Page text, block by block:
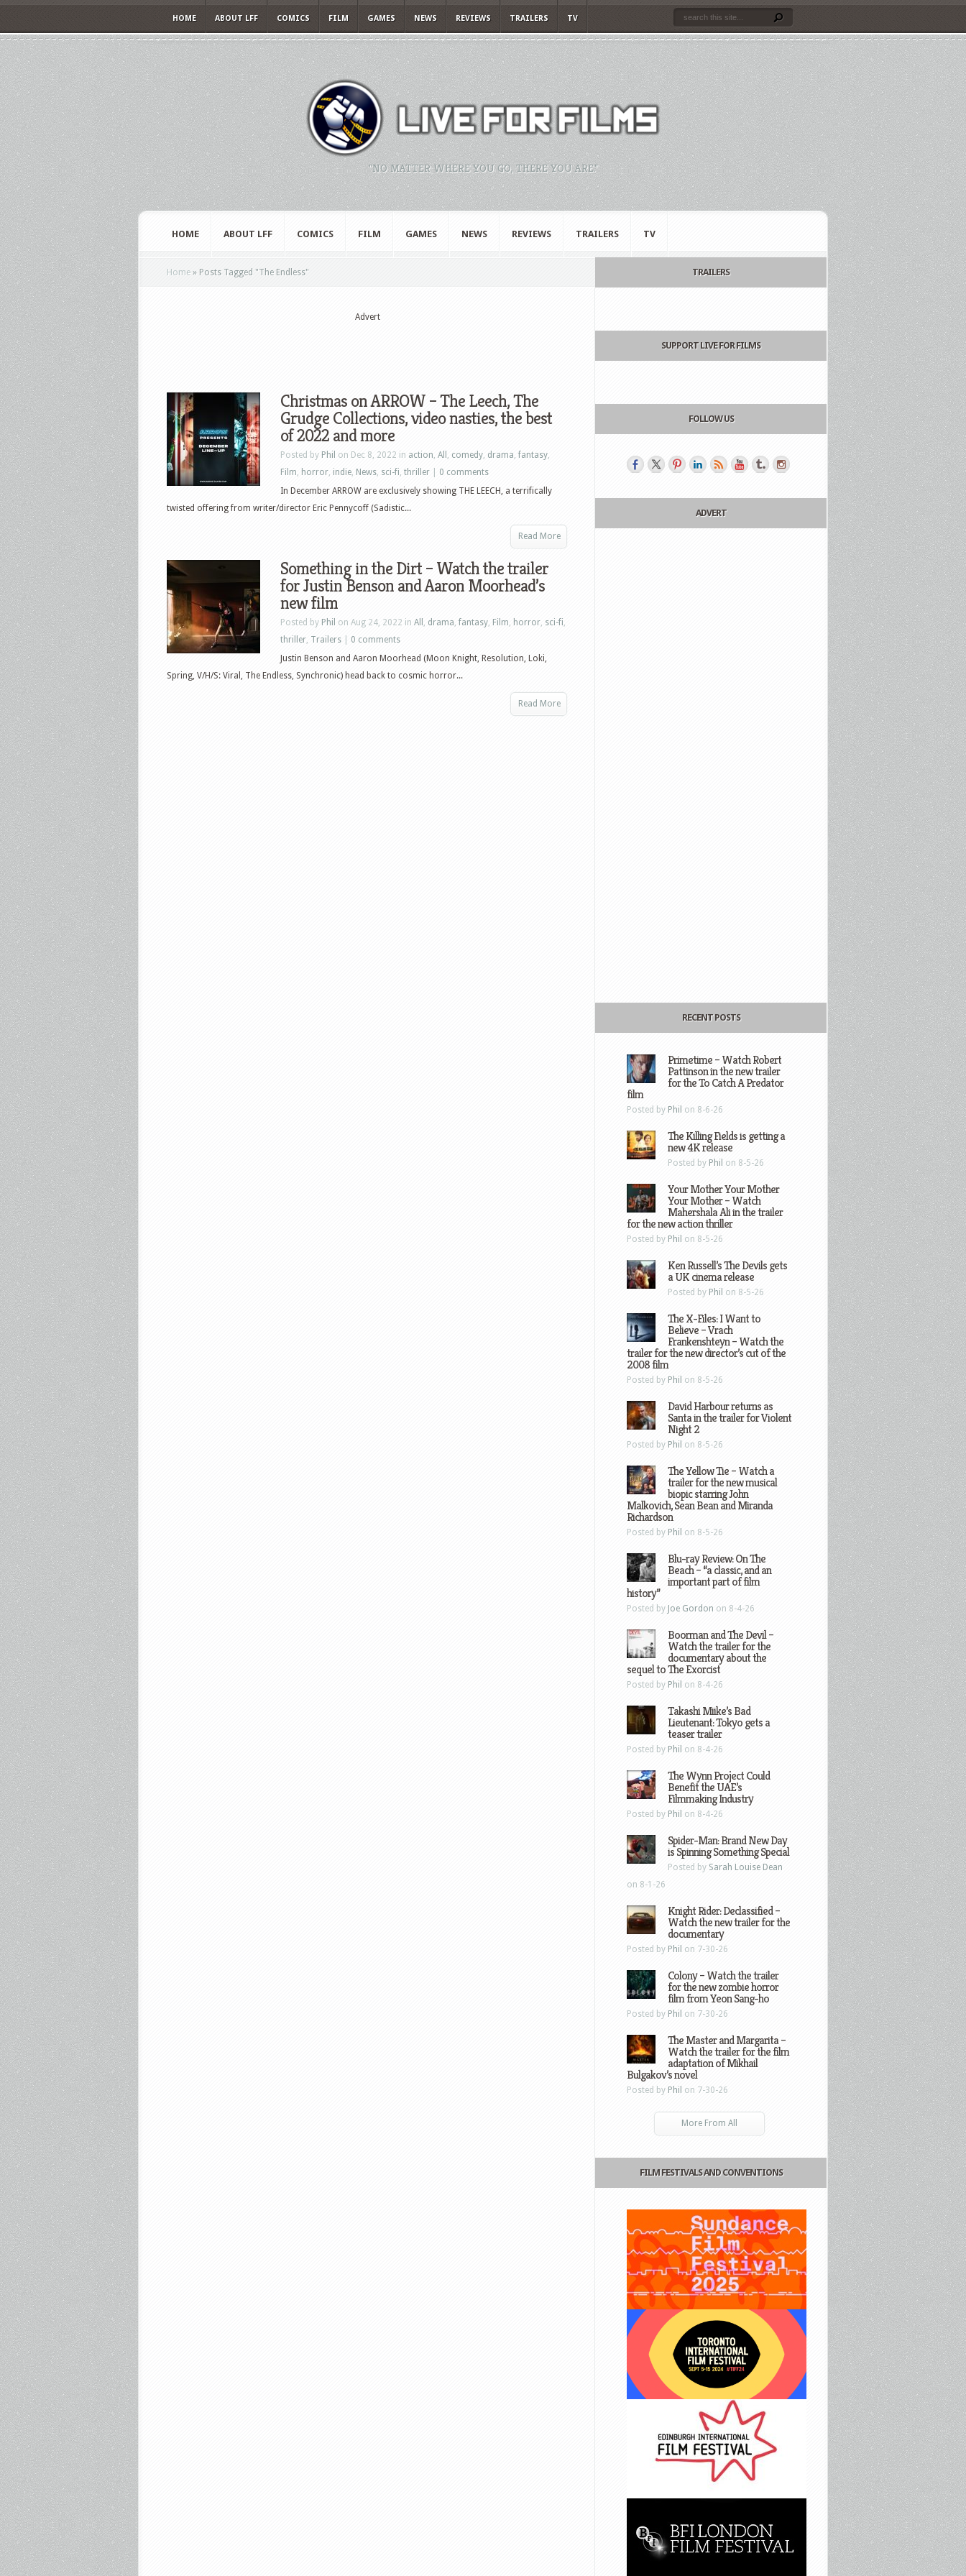
HOME ABOUT LFF COMICS FILM GAMES NEWS REVIEWS TRAILERS TV
"NO MATTER WHERE YOU GO, THERE YOU ARE."
HOME ABOUT LFF COMICS FILM GAMES NEWS REVIEWS TRAILERS TV
Home » Posts Tagged "The Endless"
Advert
Christmas on ARROW – The Leech, The
Grudge Collections, video nasties, the best
of 2022 and more
Posted by Phil on Dec 8, 2022 in action, All , comedy, drama, fantasy,
Film, horror, indie, News, sci-fi, thriller
0 comments
In December ARROW are exclusively showing THE LEECH, a terrifically
twisted offering from writer/director Eric Pennycoff (Sadistic...
Read More
Something in the Dirt – Watch the trailer
for Justin Benson and Aaron Moorhead’s
new film
Posted by Phil on Aug 24, 2022 in All , drama, fantasy, Film, horror, sci-fi,
thriller, Trailers
0 comments
Justin Benson and Aaron Moorhead (Moon Knight, Resolution, Loki,
Spring, V/H/S: Viral, The Endless, Synchronic) head back to cosmic horror...
Read More
TRAILERS
SUPPORT LIVE FOR FILMS
FOLLOW US
ADVERT
RECENT POSTS
Primetime – Watch Robert
Pattinson in the new trailer
for the To Catch A Predator
film
Posted by Phil on 8-6-26
The Killing Fields is getting a
new 4K release
Posted by Phil on 8-5-26
Your Mother Your Mother
Your Mother – Watch
Mahershala Ali in the trailer
for the new action thriller
Posted by Phil on 8-5-26
Ken Russell’s The Devils gets
a UK cinema release
Posted by Phil on 8-5-26
The X-Files: I Want to
Believe – Vrach
Frankenshteyn – Watch the
trailer for the new director’s cut of the
2008 film
Posted by Phil on 8-5-26
David Harbour returns as
Santa in the trailer for Violent
Night 2
Posted by Phil on 8-5-26
The Yellow Tie – Watch a
trailer for the new musical
biopic starring John
Malkovich, Sean Bean and Miranda
Richardson
Posted by Phil on 8-5-26
Blu-ray Review: On The
Beach – “a classic, and an
important part of film
history”
Posted by Joe Gordon on 8-4-26
Boorman and The Devil –
Watch the trailer for the
documentary about the
sequel to The Exorcist
Posted by Phil on 8-4-26
Takashi Miike’s Bad
Lieutenant: Tokyo gets a
teaser trailer
Posted by Phil on 8-4-26
The Wynn Project Could
Benefit the UAE’s
Filmmaking Industry
Posted by Phil on 8-4-26
Spider-Man: Brand New Day
is Spinning Something Special
Posted by Sarah Louise Dean
on 8-1-26
Knight Rider: Declassified –
Watch the new trailer for the
documentary
Posted by Phil on 7-30-26
Colony – Watch the trailer
for the new zombie horror
film from Yeon Sang-ho
Posted by Phil on 7-30-26
The Master and Margarita –
Watch the trailer for the film
adaptation of Mikhail
Bulgakov’s novel
Posted by Phil on 7-30-26
More From All
FILM FESTIVALS AND CONVENTIONS